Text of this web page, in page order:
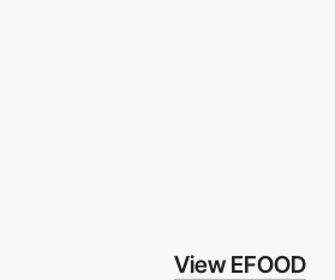
View EFOOD